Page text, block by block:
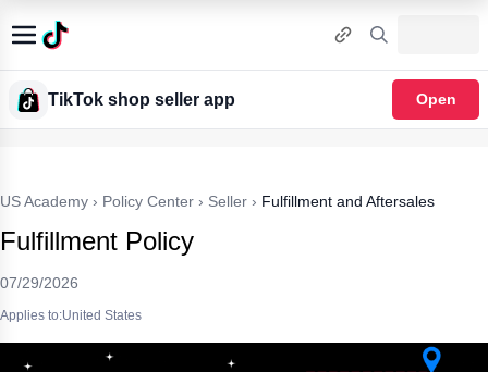
TikTok shop seller app Open
US Academy › Policy Center › Seller › Fulfillment and Aftersales
Fulfillment Policy
07/29/2026
Applies to:United States